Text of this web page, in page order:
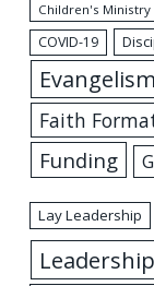
Children's Ministry
COVID-19
Evangelism
Faith
Funding
Lay Leadership